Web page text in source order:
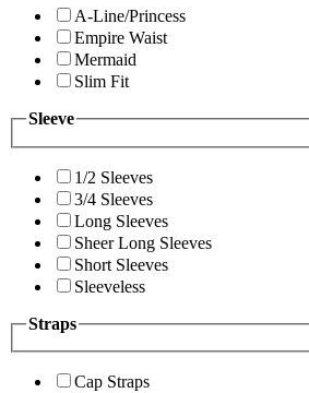
A-Line/Princess
Empire Waist
Mermaid
Slim Fit
Sleeve
1/2 Sleeves
3/4 Sleeves
Long Sleeves
Sheer Long Sleeves
Short Sleeves
Sleeveless
Straps
Cap Straps